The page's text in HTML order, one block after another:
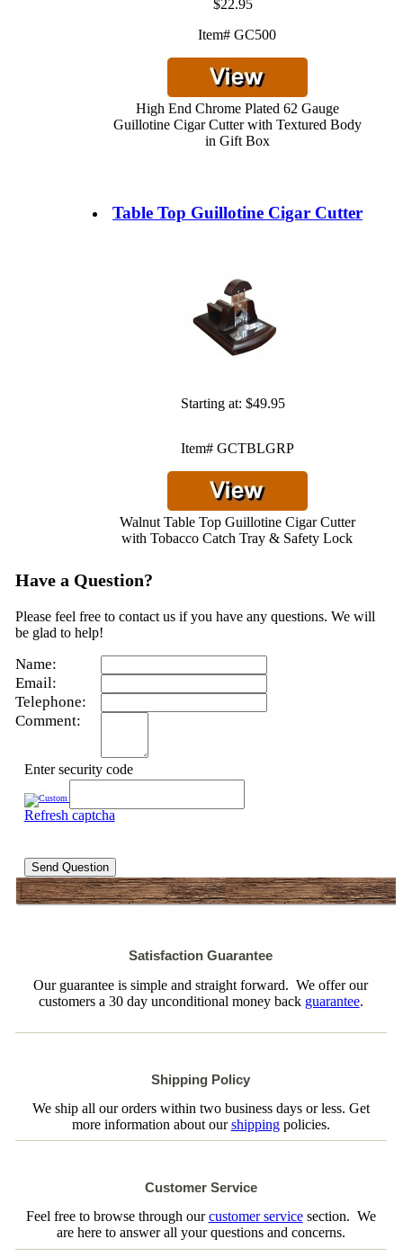
$22.95
Item# GC500
High End Chrome Plated 62 Gauge
Guillotine Cigar Cutter with Textured Body
in Gift Box
Table Top Guillotine Cigar Cutter
Starting at: $49.95
Item# GCTBLGRP
Walnut Table Top Guillotine Cigar Cutter
with Tobacco Catch Tray & Safety Lock
Have a Question?
Please feel free to contact us if you have any questions. We will
be glad to help!
Name:
Email:
Telephone:
Comment:
Enter security code
Refresh captcha
Send Question
Satisfaction Guarantee
Our guarantee is simple and straight forward. We offer our
customers a 30 day unconditional money back guarantee.
Shipping Policy
We ship all our orders within two business days or less. Get
more information about ourshippingpolicies.
Customer Service
Feel free to browse through ourcustomer servicesection. We
are here to answer all your questions and concerns.